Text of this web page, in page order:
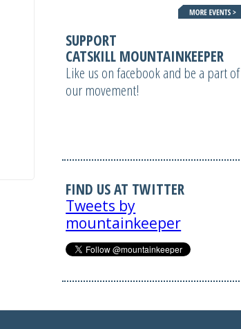
SUPPORT
CATSKILL MOUNTAINKEEPER
Like us on facebook and be a part of
our movement!
FIND US AT TWITTER
Tweets by
mountainkeeper